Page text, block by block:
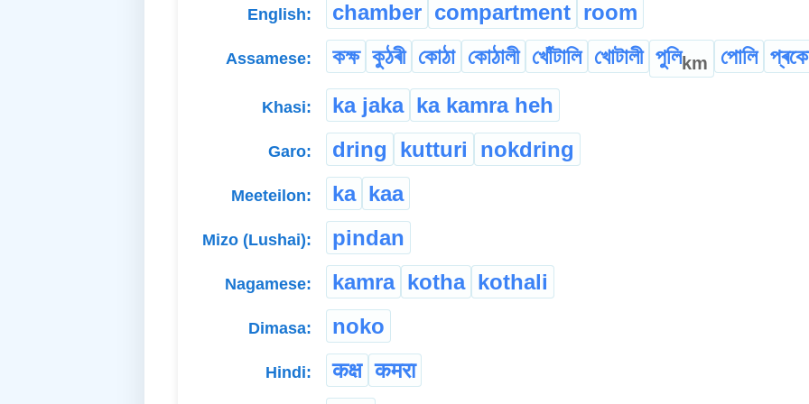
English: chamber compartment room
Assamese: কক্ষ কুঠৰী কোঠা কোঠালী খোঁটালি খোটালী পুলিkm পোলি
Khasi: ka jaka ka kamra heh
Garo: dring kutturi nokdring
Meeteilon: ka kaa
Mizo (Lushai): pindan
Nagamese: kamra kotha kothali
Dimasa: noko
Hindi: कक्ष कमरा